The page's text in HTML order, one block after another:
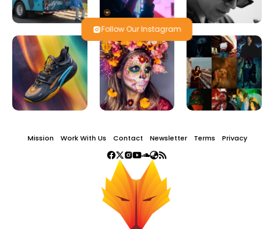
Follow Our Instagram
Mission Work With Us Contact Newsletter Terms Privacy